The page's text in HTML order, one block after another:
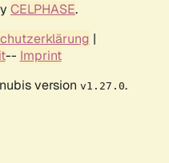
CELPHASE.
|
-- Imprint
version v1.27.0.